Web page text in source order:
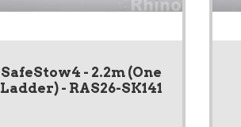
SafeStow4 - 2.2m (One
Ladder) - RAS26-SK141